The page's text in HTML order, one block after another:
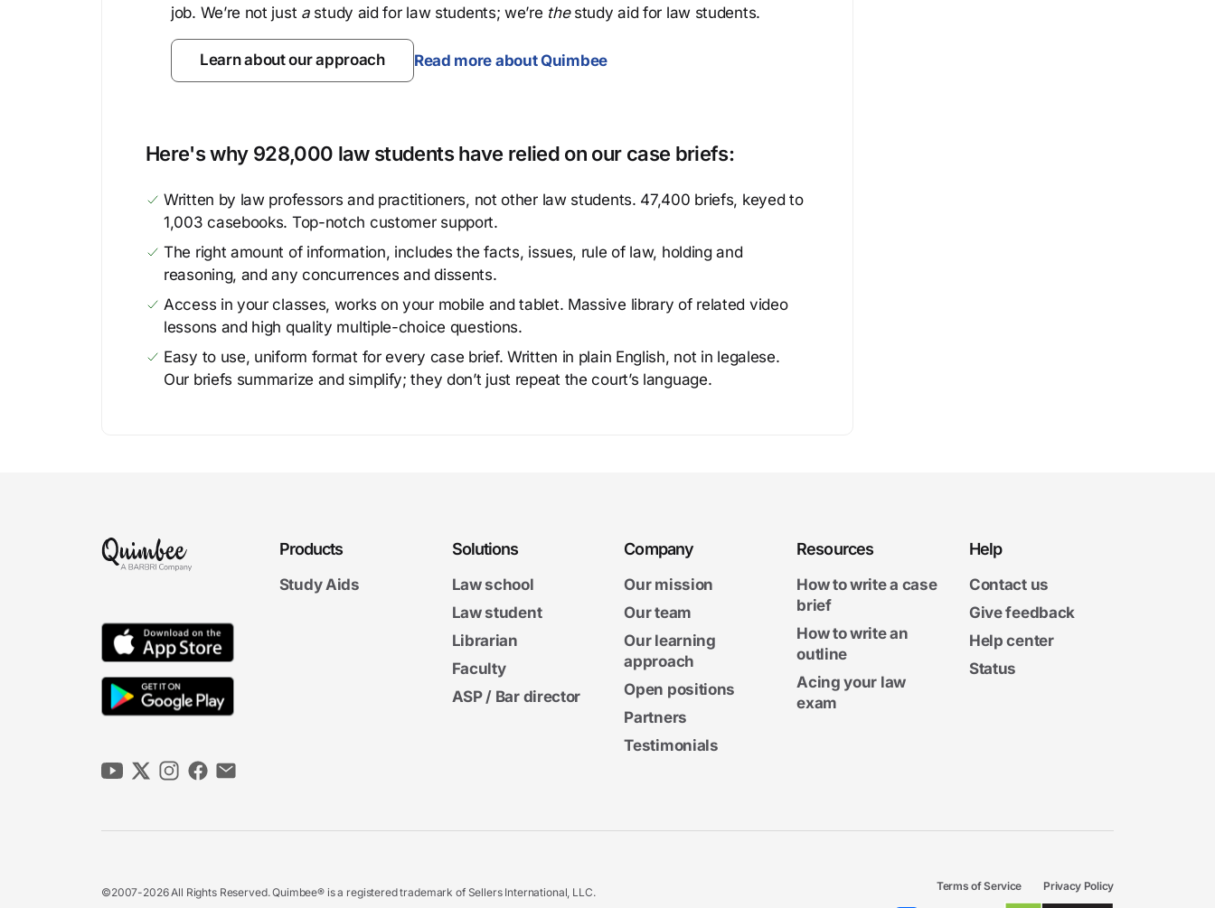
job. We’re not just astudy aid for law students; we’re thestudy aid for law students.
Learn about our approach Read more about Quimbee
Here's why 928,000 law students have relied on our case briefs:
Written by law professors and practitioners, not other law students. 47,400 briefs, keyed to
1,003 casebooks. Top-notch customer support.
The right amount of information, includes the facts, issues, rule of law, holding and
reasoning, and any concurrences and dissents.
Access in your classes, works on your mobile and tablet. Massive library of related video
lessons and high quality multiple-choice questions.
Easy to use, uniform format for every case brief. Written in plain English, not in legalese.
Our briefs summarize and simplify; they don’t just repeat the court’s language.
Products
Study Aids
Solutions
Law school
Law student
Librarian
Faculty
ASP / Bar director
Company
Our mission
Our team
Our learning
approach
Open positions
Partners
Testimonials
Resources
How to write a case
brief
How to write an
outline
Acing your law
exam
Help
Contact us
Give feedback
Help center
Status
©2007-2026 All Rights Reserved. Quimbee® is a registered trademark of Sellers International, LLC.
Terms of Service Privacy Policy